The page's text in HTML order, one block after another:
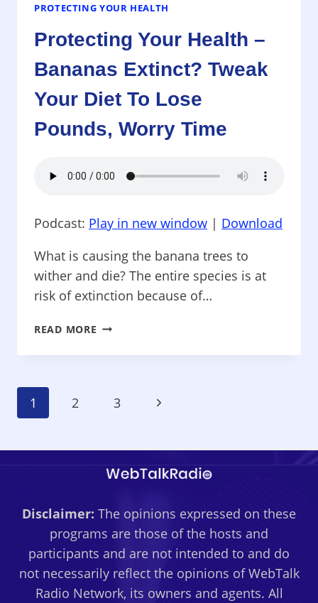
THAT
MAKE
SICK,
NEWEST
CANCER
TREATMENT
WORKS
TERMINAL
SUPPLEMENTS
MENTAL
HEALTH
PROTECTING YOUR HEALTH
Protecting Your Health –
Bananas Extinct? Tweak
Your Diet To Lose
Pounds, Worry Time
Podcast: Play in new window | Download
What is causing the banana trees to
wither and die? The entire species is at
risk of extinction because of…
READ MORE PROTECTING
HEALTH
EXTINCT?
TO
POUNDS,
WORRY
TIME
Page
1 2 3
Next
Disclaimer: The opinions expressed on these
programs are those of the hosts and
participants and are not intended to and do
not necessarily reflect the opinions of WebTalk
Radio Network, its owners and agents. All